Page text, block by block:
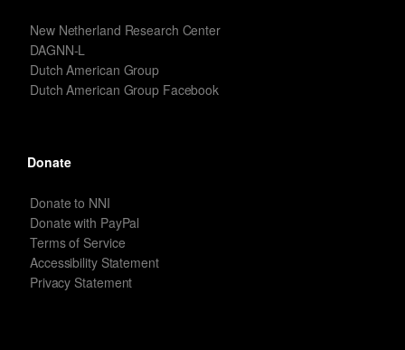
New Netherland Research Center
DAGNN-L
Dutch American Group
Dutch American Group Facebook
Donate
Donate to NNI
Donate with PayPal
Terms of Service
Accessibility Statement
Privacy Statement